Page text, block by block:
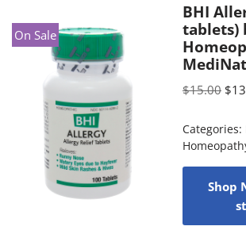
On Sale
BHI
tablets)
$15.00 $
Categories:
Shop